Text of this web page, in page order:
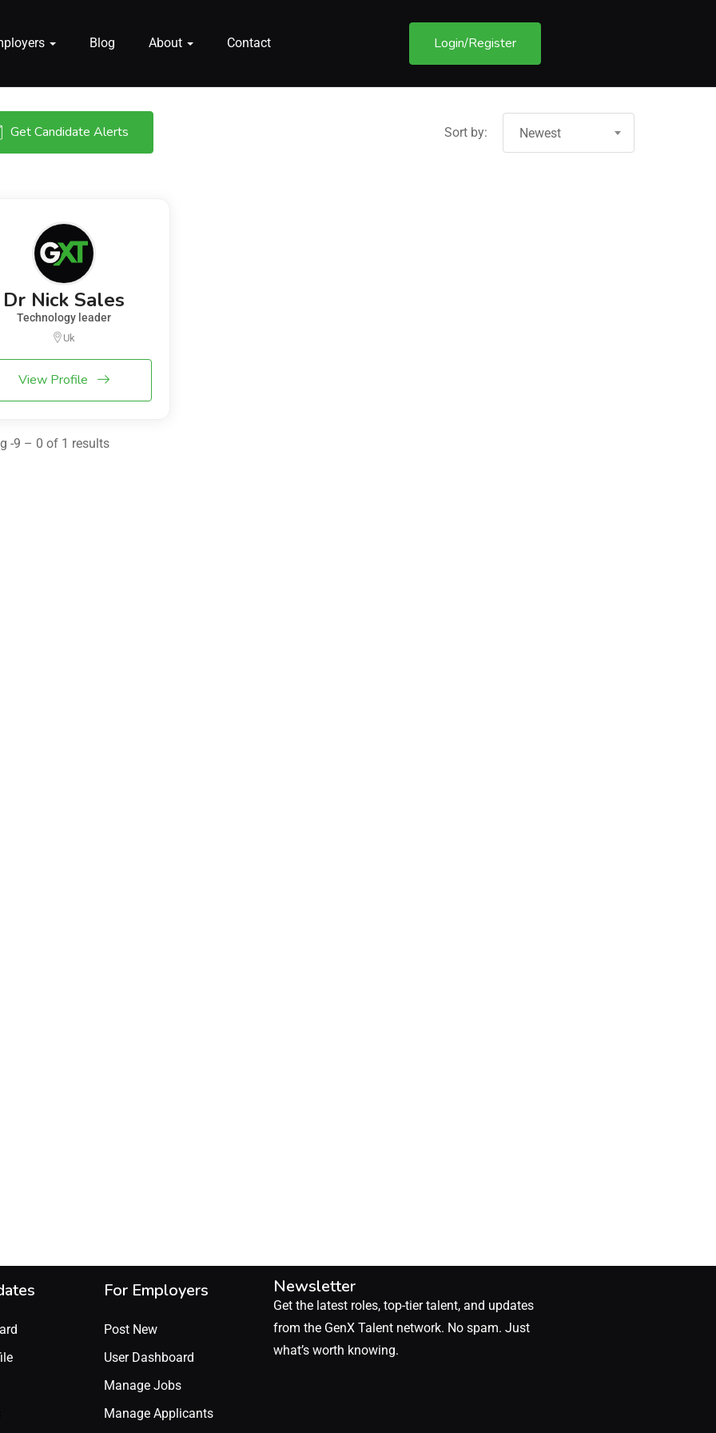
Blog About Contact Login/Register
Get Candidate Alerts Sort by: Newest
Dr Nick Sales
Technology leader
Uk
View Profile
-9 – 0 of 1 results
For Employers
Post New
User Dashboard
Manage Jobs
Manage Applicants
Newsletter
Get the latest roles, top-tier talent, and updates
from the GenX Talent network. No spam. Just
what’s worth knowing.